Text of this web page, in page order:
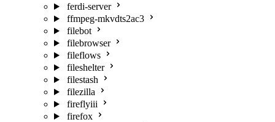
ferdi-server
ffmpeg-mkvdts2ac3
filebot
filebrowser
fileflows
fileshelter
filestash
filezilla
fireflyiii
firefox